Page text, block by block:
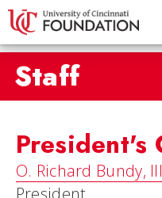
Staff
President's
O. Richard Bundy, III